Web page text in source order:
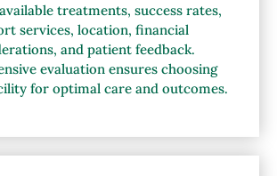
treatments, success rates,
services, location, financial
and patient feedback.
evaluation ensures choosing
for optimal care and outcomes.